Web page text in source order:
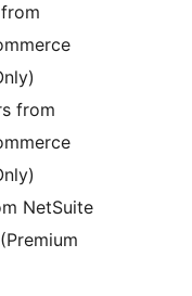
from
NetSuite